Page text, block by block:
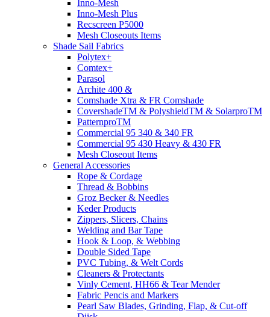
Inno-Mesh
Inno-Mesh Plus
Recscreen P5000
Mesh Closeouts Items
Shade Sail Fabrics
Polytex+
Comtex+
Parasol
Archite 400 &
Comshade Xtra & FR Comshade
CovershadeTM & PolyshieldTM & SolarproTM
PatternproTM
Commercial 95 340 & 340 FR
Commercial 95 430 Heavy & 430 FR
Mesh Closeout Items
General Accessories
Rope & Cordage
Thread & Bobbins
Groz Becker & Needles
Keder Products
Zippers, Slicers, Chains
Welding and Bar Tape
Hook & Loop, & Webbing
Double Sided Tape
PVC Tubing, & Welt Cords
Cleaners & Protectants
Vinly Cement, HH66 & Tear Mender
Fabric Pencis and Markers
Pearl Saw Blades, Grinding, Flap, & Cut-off